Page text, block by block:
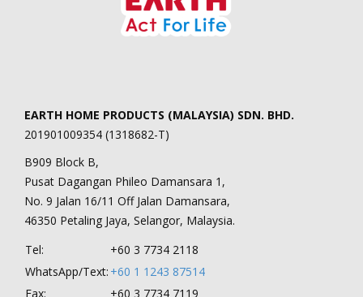
EARTH HOME PRODUCTS (MALAYSIA) SDN. BHD.
201901009354 (1318682-T)
B909 Block B,
Pusat Dagangan Phileo Damansara 1,
No. 9 Jalan 16/11 Off Jalan Damansara,
46350 Petaling Jaya, Selangor, Malaysia.
Tel:
+60 3 7734 2118
WhatsApp/Text: +60 1 1243 87514
Fax:
+60 3 7734 7119